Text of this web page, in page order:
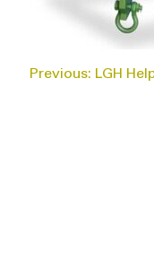
POST
Previous: LGH